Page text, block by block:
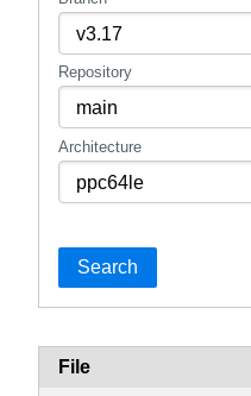
Repository
Architecture
Search
File